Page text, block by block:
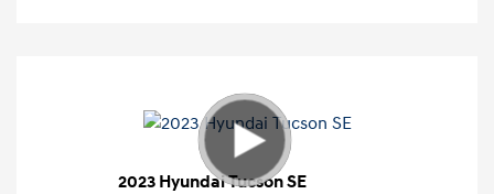
2023 Hyundai Tucson SE